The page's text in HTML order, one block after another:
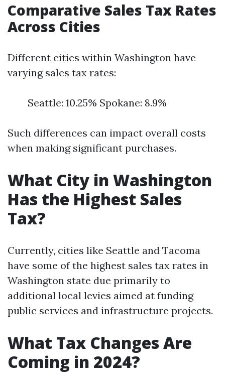
Comparative Sales Tax Rates
Across Cities
Different cities within Washington have
varying sales tax rates:
Seattle: 10.25% Spokane: 8.9%
Such differences can impact overall costs
when making significant purchases.
What City in Washington
Has the Highest Sales
Tax?
Currently, cities like Seattle and Tacoma
have some of the highest sales tax rates in
Washington state due primarily to
additional local levies aimed at funding
public services and infrastructure projects.
What Tax Changes Are
Coming in 2024?